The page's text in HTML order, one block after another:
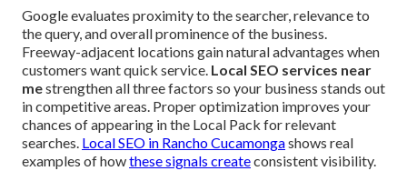
Google evaluates proximity to the searcher, relevance to
the query, and overall prominence of the business.
Freeway-adjacent locations gain natural advantages when
customers want quick service. Local SEO services near
mestrengthen all three factors so your business stands out
in competitive areas. Proper optimization improves your
chances of appearing in the Local Pack for relevant
searches. Local SEO in Rancho Cucamongashows real
examples of howthese signals createconsistent visibility.